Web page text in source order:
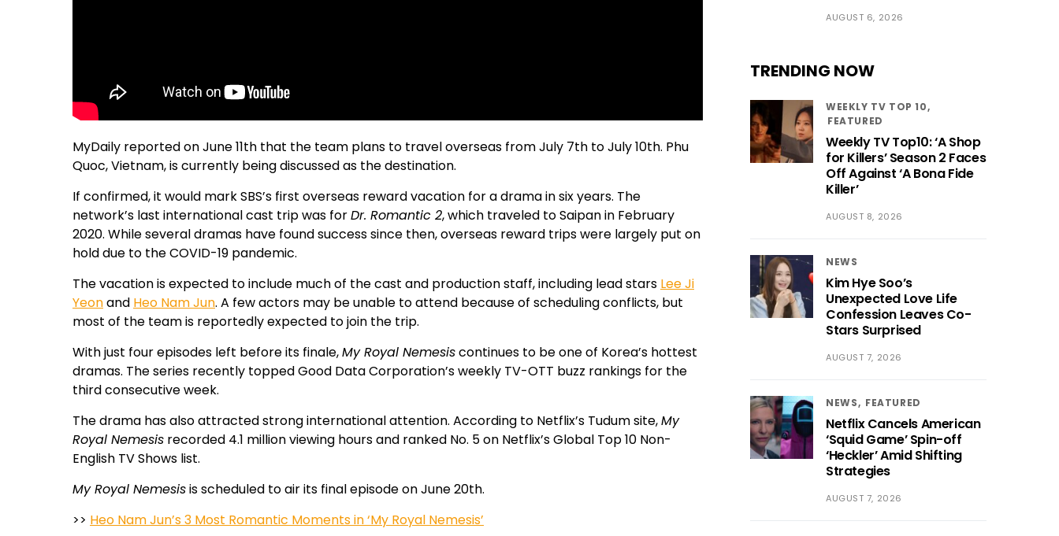
MyDaily reported on June 11th that the team plans to travel overseas from July 7th to July 10th. Phu
Quoc, Vietnam, is currently being discussed as the destination.
If confirmed, it would mark SBS’s first overseas reward vacation for a drama in six years. The
network’s last international cast trip was forDr. Romantic 2, which traveled to Saipan in February
2020. While several dramas have found success since then, overseas reward trips were largely put on
hold due to the COVID-19 pandemic.
The vacation is expected to include much of the cast and production staff, including lead stars Lee Ji
Yeonand Heo Nam Jun. A few actors may be unable to attend because of scheduling conflicts, but
most of the team is reportedly expected to join the trip.
With just four episodes left before its finale,My Royal Nemesiscontinues to be one of Korea’s hottest
dramas. The series recently topped Good Data Corporation’s weekly TV-OTT buzz rankings for the
third consecutive week.
The drama has also attracted strong international attention. According to Netflix’s Tudum site,My
Royal Nemesis recorded 4.1 million viewing hours and ranked No. 5 on Netflix’s Global Top 10 Non-
English TV Shows list.
My Royal Nemesisis scheduled to air its final episode on June 20th.
>> Heo Nam Jun’s 3 Most Romantic Moments in ‘My Royal Nemesis’
AUGUST 6, 2026
TRENDING NOW
WEEKLY TV TOP 10
FEATURED
Weekly TV Top10: ‘A Shop
for Killers’ Season 2 Faces
Off Against ‘A Bona Fide
Killer’
AUGUST 8, 2026
NEWS
Kim Hye Soo’s
Unexpected Love Life
Confession Leaves Co-
Stars Surprised
AUGUST 7, 2026
NEWS FEATURED
Netflix Cancels American
‘Squid Game’ Spin-off
‘Heckler’ Amid Shifting
Strategies
AUGUST 7, 2026